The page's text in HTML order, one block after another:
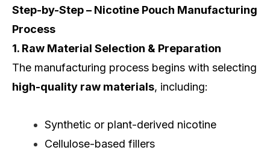
Step-by-Step – Nicotine Pouch Manufacturing
Process
1. Raw Material Selection & Preparation
The manufacturing process begins with selecting
high-quality raw materials, including:
Synthetic or plant-derived nicotine
Cellulose-based fillers